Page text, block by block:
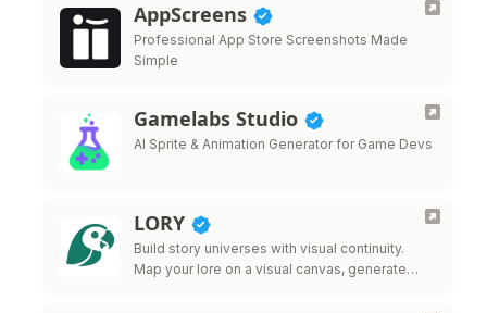
AppScreens
Professional App Store Screenshots Made
Simple
Gamelabs Studio
AI Sprite & Animation Generator for Game Devs
LORY
Build story universes with visual continuity.
Map your lore on a visual canvas, generate